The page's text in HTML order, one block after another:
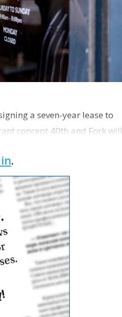
a seven-year lease to
concept 40th and Fork will
.